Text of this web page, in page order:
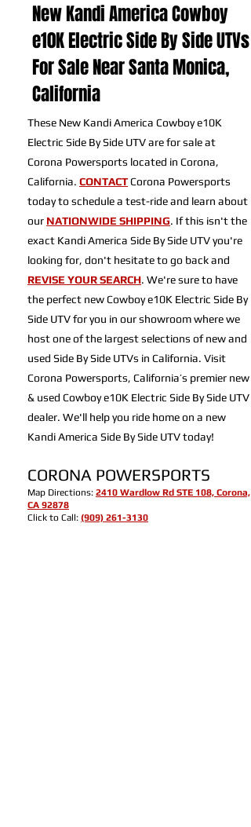
New Kandi America Cowboy
e10K Electric Side By Side UTVs
For Sale Near Santa Monica,
California
These New Kandi America Cowboy e10K
Electric Side By Side UTV are for sale at
Corona Powersports located in Corona,
California. CONTACTCorona Powersports
today to schedule a test-ride and learn about
our NATIONWIDE SHIPPING. If this isn't the
exact Kandi America Side By Side UTV you're
looking for, don't hesitate to go back and
REVISE YOUR SEARCH. We're sure to have
the perfect new Cowboy e10K Electric Side By
Side UTV for you in our showroom where we
host one of the largest selections of new and
used Side By Side UTVs in California. Visit
Corona Powersports, California’s premier new
& used Cowboy e10K Electric Side By Side UTV
dealer. We'll help you ride home on a new
Kandi America Side By Side UTV today!
CORONA POWERSPORTS
Map Directions: 2410 Wardlow Rd STE 108, Corona,
CA 92878
Click to Call: (909) 261-3130